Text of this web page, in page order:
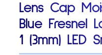
Lens Cap
Blue Fresnel
1 (3mm) LED